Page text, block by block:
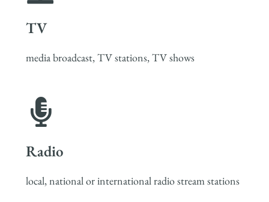
TV
media broadcast, TV stations, TV shows
Radio
local, national or international radio stream stations